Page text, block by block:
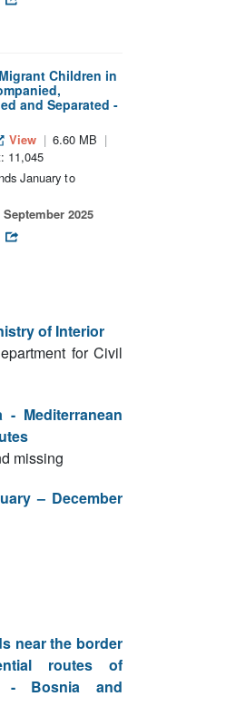
Children in
and Separated -
View
6.60 MB
11,045
January to
September 2025
of Interior
for Civil
Mediterranean
missing
– December
near the border
routes of
- Bosnia and